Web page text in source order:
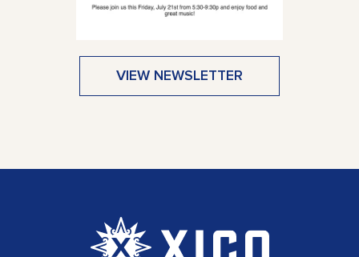
VIEW NEWSLETTER